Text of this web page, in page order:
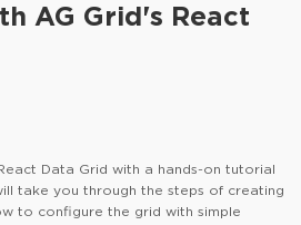
AG Grid's React
Data Grid with a hands-on tutorial
take you through the steps of creating
to configure the grid with simple